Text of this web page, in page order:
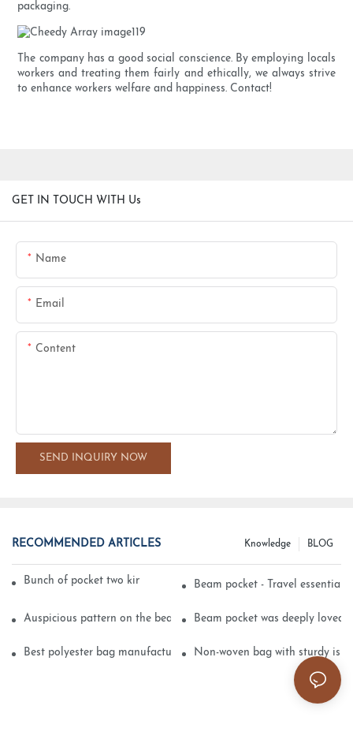
packaging.
The company has a good social conscience. By employing locals
workers and treating them fairly and ethically, we always strive
to enhance workers welfare and happiness. Contact!
GET IN TOUCH WITH Us
Name
Email
Content
SEND INQUIRY NOW
RECOMMENDED ARTICLES BLOG
Knowledge
Bunch of pocket two kinds of printing technologyBeam pocket - Travel essential
Auspicious pattern on the beam can pocket embroidery
Beam pocket was deeply loved
Best polyester bag manufacturer? Non-woven bag with sturdy is